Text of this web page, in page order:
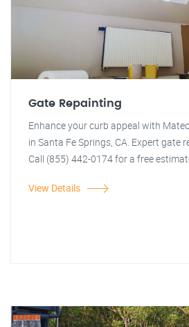
Gate Repainting
Enhance your curb appeal with
in Santa Fe Springs, CA. Expert gate
Call (855) 442-0174 for a free
View Details